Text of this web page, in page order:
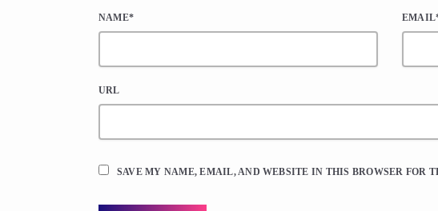
NAME*
URL
SAVE MY NAME, EMAIL, AND WEBSITE IN THIS BROWSER FOR